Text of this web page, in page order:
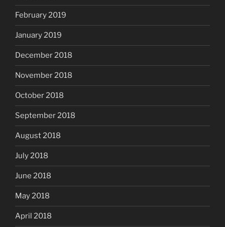
February 2019
January 2019
December 2018
November 2018
October 2018
September 2018
August 2018
July 2018
June 2018
May 2018
April 2018